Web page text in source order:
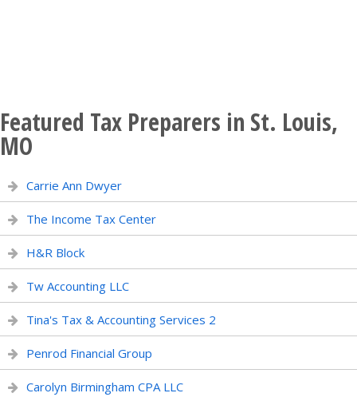
Featured Tax Preparers in St. Louis,
MO
Carrie Ann Dwyer
The Income Tax Center
H&R Block
Tw Accounting LLC
Tina's Tax & Accounting Services 2
Penrod Financial Group
Carolyn Birmingham CPA LLC